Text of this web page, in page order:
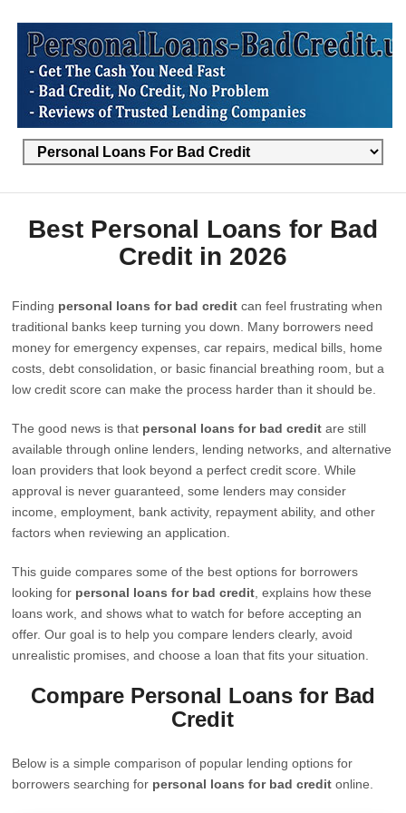
Best Personal Loans for Bad
Credit in 2026
Finding personal loans for bad credit can feel frustrating when
traditional banks keep turning you down. Many borrowers need
money for emergency expenses, car repairs, medical bills, home
costs, debt consolidation, or basic financial breathing room, but a
low credit score can make the process harder than it should be.
The good news is that personal loans for bad credit are still
available through online lenders, lending networks, and alternative
loan providers that look beyond a perfect credit score. While
approval is never guaranteed, some lenders may consider
income, employment, bank activity, repayment ability, and other
factors when reviewing an application.
This guide compares some of the best options for borrowers
looking for personal loans for bad credit , explains how these
loans work, and shows what to watch for before accepting an
offer. Our goal is to help you compare lenders clearly, avoid
unrealistic promises, and choose a loan that fits your situation.
Compare Personal Loans for Bad
Credit
Below is a simple comparison of popular lending options for
borrowers searching for personal loans for bad credit online.